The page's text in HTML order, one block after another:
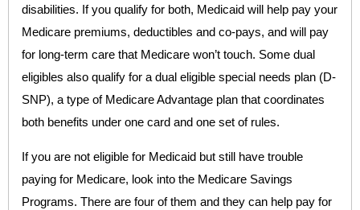
disabilities. If you qualify for both, Medicaid will help pay your
Medicare premiums, deductibles and co-pays, and will pay
for long-term care that Medicare won’t touch. Some dual
eligibles also qualify for a dual eligible special needs plan (D-
SNP), a type of Medicare Advantage plan that coordinates
both benefits under one card and one set of rules.
If you are not eligible for Medicaid but still have trouble
paying for Medicare, look into the Medicare Savings
Programs. There are four of them and they can help pay for